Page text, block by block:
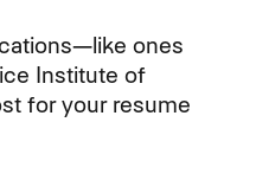
ones
Institute of
for your resume